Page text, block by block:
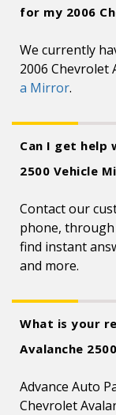
for my 2006
We currently
2006 Chevrolet
a Mirror.
Can I get help
2500 Vehicle
Contact our
phone,
find instant
and more.
What is your
Avalanche
Advance Auto
Chevrolet